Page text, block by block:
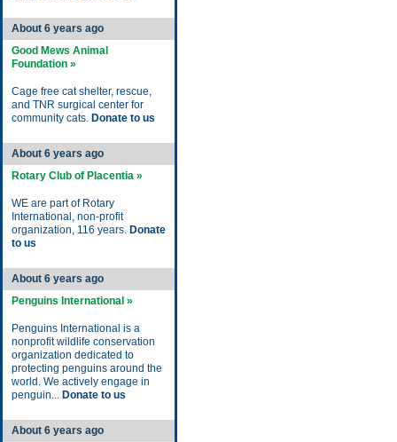
About 6 years ago
Good Mews Animal
Foundation »
Cage free cat shelter, rescue,
and TNR surgical center for
community cats. Donate to us
About 6 years ago
Rotary Club of Placentia »
WE are part of Rotary
International, non-profit
organization, 116 years. Donate
to us
About 6 years ago
Penguins International »
Penguins International is a
nonprofit wildlife conservation
organization dedicated to
protecting penguins around the
world. We actively engage in
penguin... Donate to us
About 6 years ago